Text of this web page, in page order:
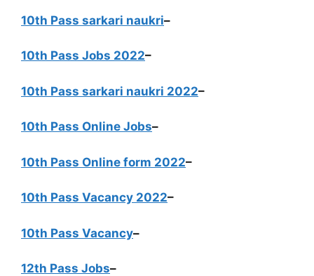
10th Pass sarkari naukri–
10th Pass Jobs 2022–
10th Pass sarkari naukri 2022–
10th Pass Online Jobs–
10th Pass Online form 2022–
10th Pass Vacancy 2022–
10th Pass Vacancy–
12th Pass Jobs–